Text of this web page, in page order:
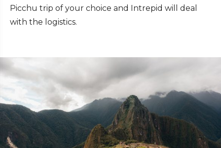
Picchu trip of your choice and Intrepid will deal
with the logistics.